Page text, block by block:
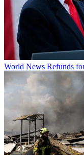
World News Refunds